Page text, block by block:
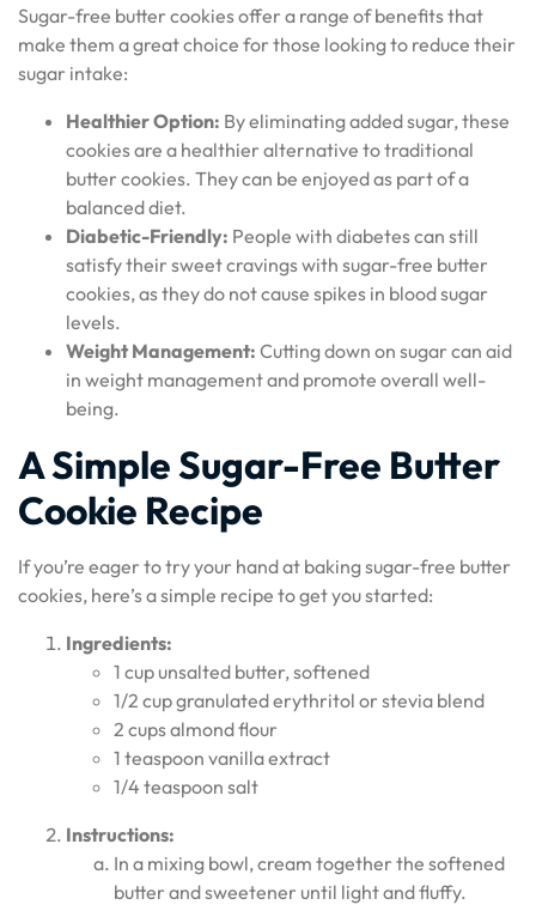
Sugar-free butter cookies offer a range of benefits that
make them a great choice for those looking to reduce their
sugar intake:
Healthier Option: By eliminating added sugar, these
cookies are a healthier alternative to traditional
butter cookies. They can be enjoyed as part of a
balanced diet.
Diabetic-Friendly: People with diabetes can still
satisfy their sweet cravings with sugar-free butter
cookies, as they do not cause spikes in blood sugar
levels.
Weight Management: Cutting down on sugar can aid
in weight management and promote overall well-
being.
A Simple Sugar-Free Butter
Cookie Recipe
If you’re eager to try your hand at baking sugar-free butter
cookies, here’s a simple recipe to get you started:
Ingredients:
1 cup unsalted butter, softened
1/2 cup granulated erythritol or stevia blend
2 cups almond flour
1 teaspoon vanilla extract
1/4 teaspoon salt
Instructions:
In a mixing bowl, cream together the softened
butter and sweetener until light and fluffy.